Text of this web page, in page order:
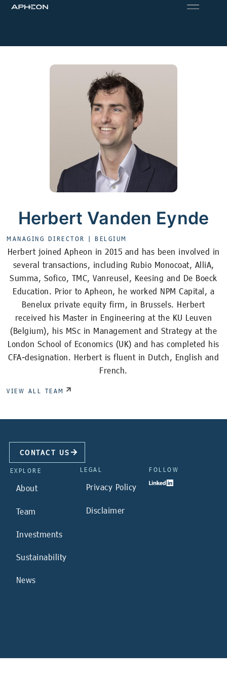
Herbert Vanden Eynde
MANAGING DIRECTOR |BELGIUM
Herbert joined Apheon in 2015 and has been involved in
several transactions, including Rubio Monocoat, AlliA,
Summa, Sofico, TMC, Vanreusel, Keesing and De Boeck
Education. Prior to Apheon, he worked NPM Capital, a
Benelux private equity firm, in Brussels. Herbert
received his Master in Engineering at the KU Leuven
(Belgium), his MSc in Management and Strategy at the
London School of Economics (UK) and has completed his
CFA-designation. Herbert is fluent in Dutch, English and
French.
VIEW ALL TEAM
CONTACT US
EXPLORE
About
Team
Investments
Sustainability
News
LEGAL
Privacy Policy
Disclaimer
FOLLOW